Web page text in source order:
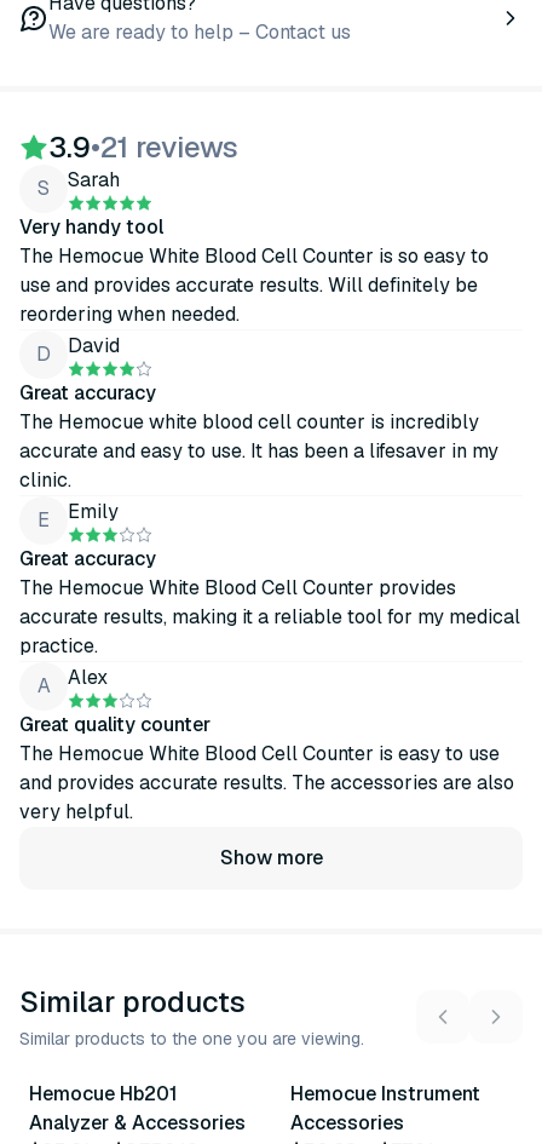
We are ready to help – Contact us
3.9•21 reviews
S
Sarah
Very handy tool
The Hemocue White Blood Cell Counter is so easy to
use and provides accurate results. Will definitely be
reordering when needed.
D
David
Great accuracy
The Hemocue white blood cell counter is incredibly
accurate and easy to use. It has been a lifesaver in my
clinic.
E
Emily
Great accuracy
The Hemocue White Blood Cell Counter provides
accurate results, making it a reliable tool for my medical
practice.
A
Alex
Great quality counter
The Hemocue White Blood Cell Counter is easy to use
and provides accurate results. The accessories are also
very helpful.
Show more
Similar products
Similar products to the one you are viewing.
13variants
Hemocue Hb201
Analyzer & Accessories
3variants
Hemocue Instrument
Accessories